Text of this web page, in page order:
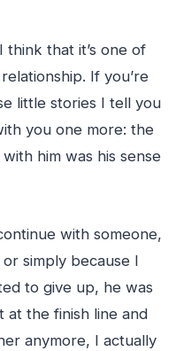
think that it’s one of
If you’re
little stories I tell you
you one more: the
him was his sense
with someone,
simply because I
to give up, he was
at the finish line and
anymore, I actually